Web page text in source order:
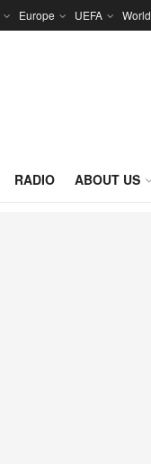
Europe UEFA World
RADIO ABOUT US